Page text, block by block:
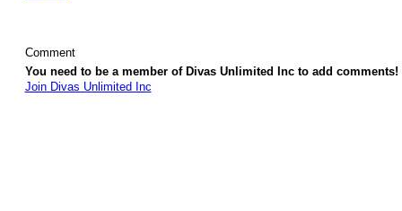
Comment
You need to be a member of Divas Unlimited Inc to add comments!
Join Divas Unlimited Inc